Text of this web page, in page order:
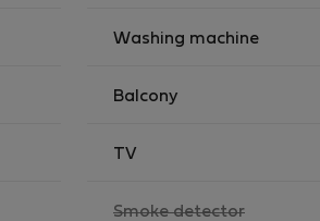
Washing machine
Balcony
TV
Smoke detector,